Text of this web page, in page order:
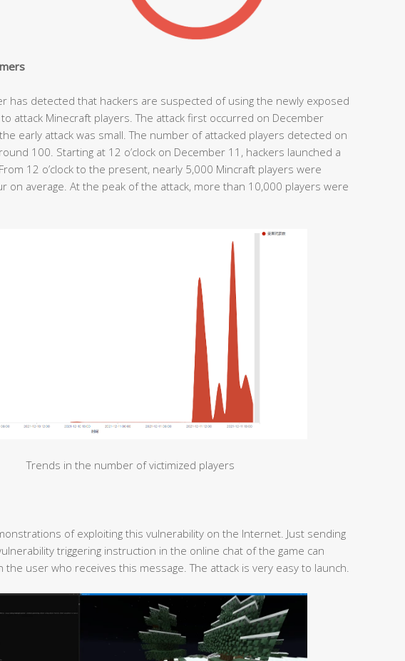
has detected that hackers are suspected of using the newly exposed
attack Minecraft players. The attack first occurred on December
early attack was small. The number of attacked players detected on
100. Starting at 12 o’clock on December 11, hackers launched a
12 o’clock to the present, nearly 5,000 Mincraft players were
on average. At the peak of the attack, more than 10,000 players were
Trends in the number of victimized players
of exploiting this vulnerability on the Internet. Just sending
triggering instruction in the online chat of the game can
the user who receives this message. The attack is very easy to launch.